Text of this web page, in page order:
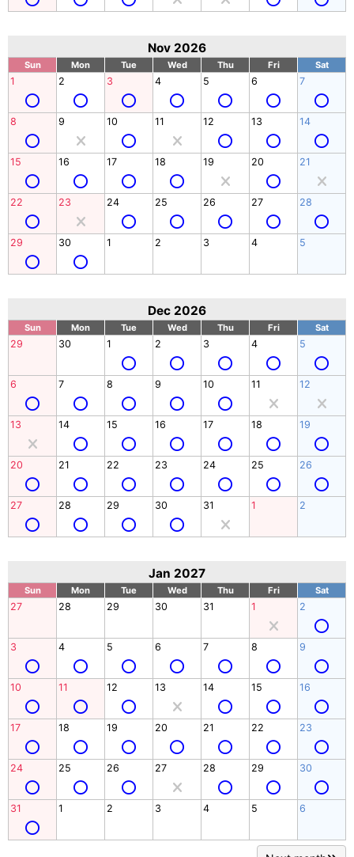
Nov 2026
Sun Mon Tue Wed Thu Fri Sat
1 2 3 4 5 6 7
8 9 10 11 12 13 14
15 16 17 18 19 20 21
22 23 24 25 26 27 28
29 30 1 2 3 4 5
Dec 2026
Sun Mon Tue Wed Thu Fri Sat
29 30 1 2 3 4 5
6 7 8 9 10 11 12
13 14 15 16 17 18 19
20 21 22 23 24 25 26
27 28 29 30 31 1 2
Jan 2027
Sun Mon Tue Wed Thu Fri Sat
27 28 29 30 31 1 2
3 4 5 6 7 8 9
10 11 12 13 14 15 16
17 18 19 20 21 22 23
24 25 26 27 28 29 30
31 1 2 3 4 5 6